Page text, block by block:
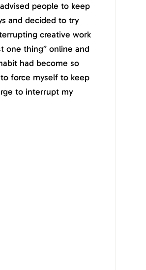
people to keep
and decided to try
creative work
one thing” online and
had become so
force myself to keep
to interrupt my